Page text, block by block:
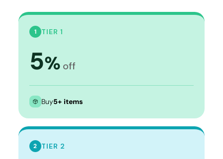
1 TIER 1
5% off
Buy5+ items
2 TIER 2